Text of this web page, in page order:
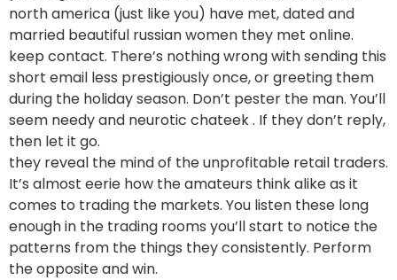
north america (just like you) have met, dated and
married beautiful russian women they met online.
keep contact. There’s nothing wrong with sending this
short email less prestigiously once, or greeting them
during the holiday season. Don’t pester the man. You’ll
seem needy and neurotic chateek . If they don’t reply,
then let it go.
they reveal the mind of the unprofitable retail traders.
It’s almost eerie how the amateurs think alike as it
comes to trading the markets. You listen these long
enough in the trading rooms you’ll start to notice the
patterns from the things they consistently. Perform
the opposite and win.